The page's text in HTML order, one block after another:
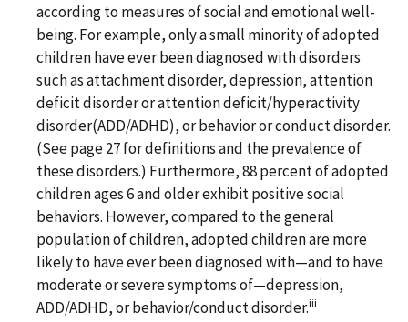
according to measures of social and emotional well-
being. For example, only a small minority of adopted
children have ever been diagnosed with disorders
such as attachment disorder, depression, attention
deficit disorder or attention deficit/hyperactivity
disorder(ADD/ADHD), or behavior or conduct disorder.
(See page 27 for definitions and the prevalence of
these disorders.) Furthermore, 88 percent of adopted
children ages 6 and older exhibit positive social
behaviors. However, compared to the general
population of children, adopted children are more
likely to have ever been diagnosed with—and to have
moderate or severe symptoms of—depression,
ADD/ADHD, or behavior/conduct disorder.iii